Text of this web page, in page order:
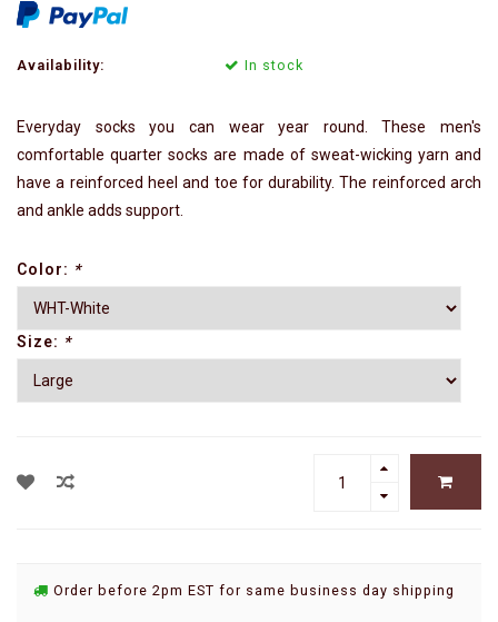
Availability: In stock
Everyday socks you can wear year round. These men's
comfortable quarter socks are made of sweat-wicking yarn and
have a reinforced heel and toe for durability. The reinforced arch
and ankle adds support.
Color: *
Size: *
Order before 2pm EST for same business day shipping